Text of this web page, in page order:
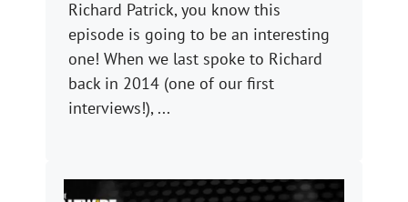
Richard Patrick, you know this
episode is going to be an interesting
one! When we last spoke to Richard
back in 2014 (one of our first
interviews!), ...